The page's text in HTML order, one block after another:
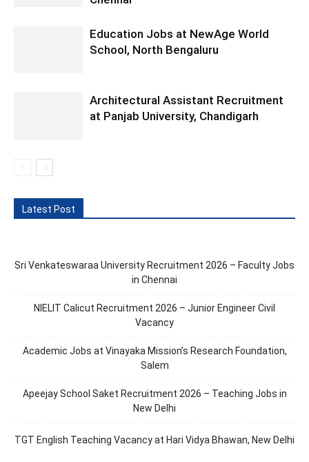
Education Jobs at NewAge World
School, North Bengaluru
Architectural Assistant Recruitment
at Panjab University, Chandigarh
Latest Post
Sri Venkateswaraa University Recruitment 2026 – Faculty Jobs
in Chennai
NIELIT Calicut Recruitment 2026 – Junior Engineer Civil
Vacancy
Academic Jobs at Vinayaka Mission’s Research Foundation,
Salem
Apeejay School Saket Recruitment 2026 – Teaching Jobs in
New Delhi
TGT English Teaching Vacancy at Hari Vidya Bhawan, New Delhi